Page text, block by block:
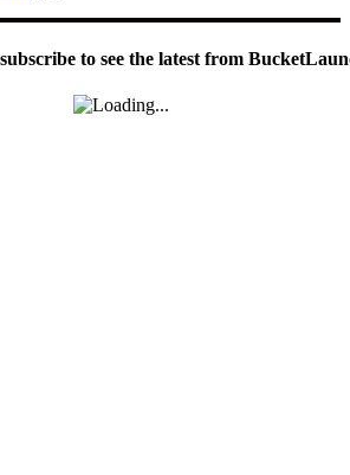
to see the latest from